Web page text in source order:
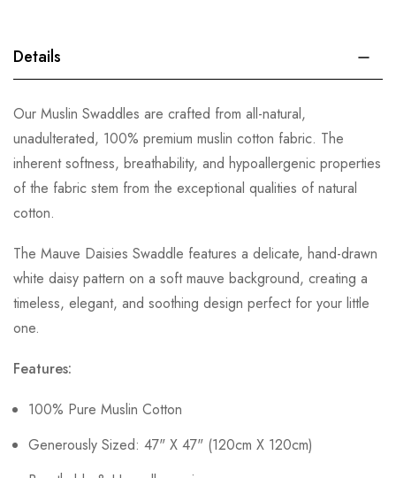
Details
Our Muslin Swaddles are crafted from all-natural,
unadulterated, 100% premium muslin cotton fabric. The
inherent softness, breathability, and hypoallergenic properties
of the fabric stem from the exceptional qualities of natural
cotton.
The Mauve Daisies Swaddle features a delicate, hand-drawn
white daisy pattern on a soft mauve background, creating a
timeless, elegant, and soothing design perfect for your little
one.
Features:
100% Pure Muslin Cotton
Generously Sized: 47" X 47" (120cm X 120cm)